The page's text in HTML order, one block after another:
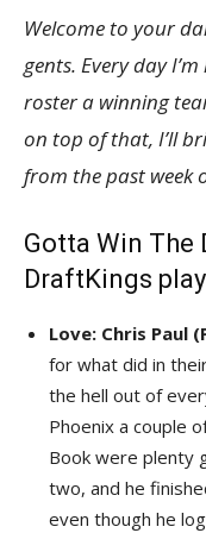
Welcome to yourda
gents. Every day
roster a winning
on top of that, I’ll
from the past week
Gotta Win The
DraftKings
Love: Chris Paul
for what did in
the hell out of
Phoenix a couple
Book were plenty
two, and he
even though he